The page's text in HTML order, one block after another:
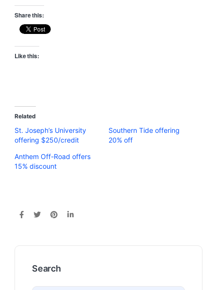
Share this:
Like this:
Related
St. Joseph’s University
offering $250/credit
Southern Tide offering
20% off
Anthem Off-Road offers
15% discount
Search